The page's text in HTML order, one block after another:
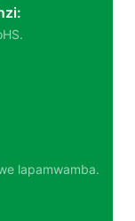
lapamwamba.